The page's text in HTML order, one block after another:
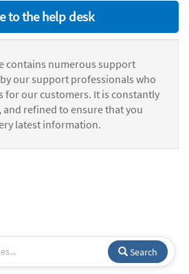
to the help desk
contains numerous support
our support professionals who
for our customers. It is constantly
refined to ensure that you
latest information.
Search